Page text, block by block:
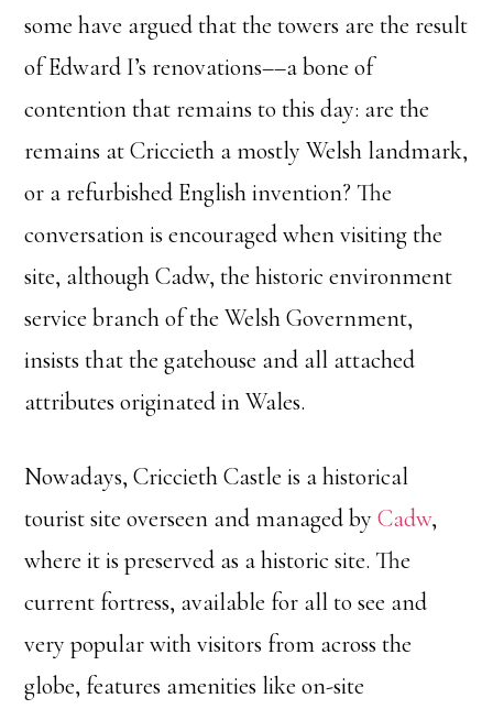
some have argued that the towers are the result
of Edward I’s renovations––a bone of
contention that remains to this day: are the
remains at Criccieth a mostly Welsh landmark,
or a refurbished English invention? The
conversation is encouraged when visiting the
site, although Cadw, the historic environment
service branch of the Welsh Government,
insists that the gatehouse and all attached
attributes originated in Wales.
Nowadays, Criccieth Castle is a historical
tourist site overseen and managed byCadw,
where it is preserved as a historic site. The
current fortress, available for all to see and
very popular with visitors from across the
globe, features amenities like on-site